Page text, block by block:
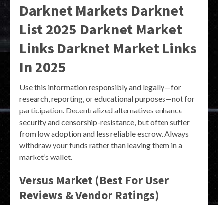
Darknet Markets Darknet
List 2025 Darknet Market
Links Darknet Market Links
In 2025
Use this information responsibly and legally—for
research, reporting, or educational purposes—not for
participation. Decentralized alternatives enhance
security and censorship-resistance, but often suffer
from low adoption and less reliable escrow. Always
withdraw your funds rather than leaving them in a
market’s wallet.
Versus Market (Best For User
Reviews & Vendor Ratings)